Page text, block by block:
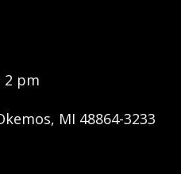
2 pm
MI 48864-3233